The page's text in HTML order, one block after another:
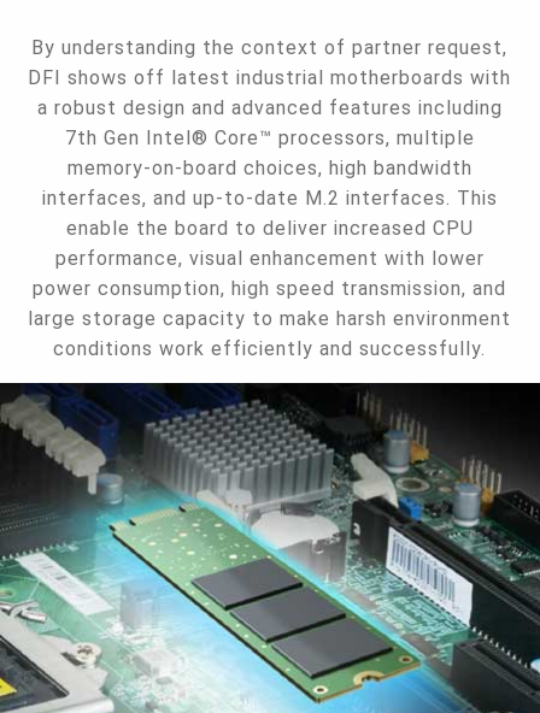
By understanding the context of partner request,
DFI shows off latest industrial motherboards with
a robust design and advanced features including
7th Gen Intel® Core™ processors, multiple
memory-on-board choices, high bandwidth
interfaces, and up-to-date M.2 interfaces. This
enable the board to deliver increased CPU
performance, visual enhancement with lower
power consumption, high speed transmission, and
large storage capacity to make harsh environment
conditions work efficiently and successfully.